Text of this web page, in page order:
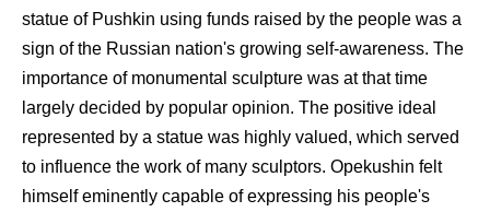
statue of Pushkin using funds raised by the people was a
sign of the Russian nation's growing self-awareness. The
importance of monumental sculpture was at that time
largely decided by popular opinion. The positive ideal
represented by a statue was highly valued, which served
to influence the work of many sculptors. Opekushin felt
himself eminently capable of expressing his people's